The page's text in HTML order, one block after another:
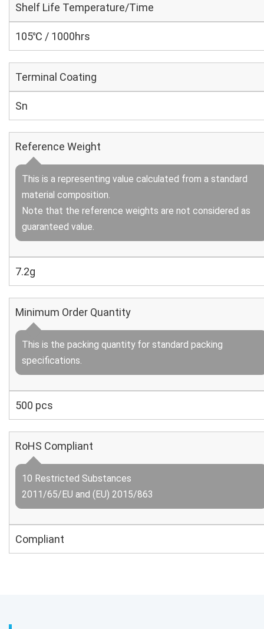
Shelf Life Temperature/Time
105℃ / 1000hrs
Terminal Coating
Sn
Reference Weight
This is a representing value calculated from a standard
material composition.
Note that the reference weights are not considered as
guaranteed value.
7.2g
Minimum Order Quantity
This is the packing quantity for standard packing
specifications.
500 pcs
RoHS Compliant
10 Restricted Substances
2011/65/EU and (EU) 2015/863
Compliant